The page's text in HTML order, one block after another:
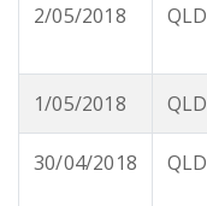
2/05/2018 QLD
1/05/2018 QLD
30/04/2018 QLD